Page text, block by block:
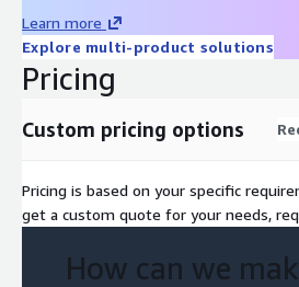
Learn more
Explore multi-product solutions
Pricing
Custom pricing options
Pricing is based on your specific
get a custom quote for your needs,
How can we